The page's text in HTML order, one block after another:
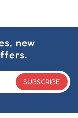
new
SUBSCRIBE